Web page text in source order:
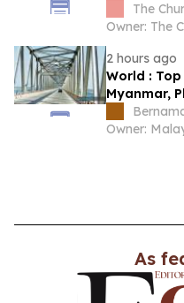
sacredness’
The
2 hours ago
World :
Myanmar,
Thailand &
Owner:
As